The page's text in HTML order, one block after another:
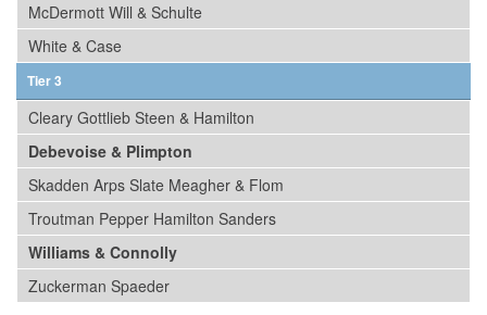
McDermott Will & Schulte
White & Case
Tier 3
Cleary Gottlieb Steen & Hamilton
Debevoise & Plimpton
Skadden Arps Slate Meagher & Flom
Troutman Pepper Hamilton Sanders
Williams & Connolly
Zuckerman Spaeder